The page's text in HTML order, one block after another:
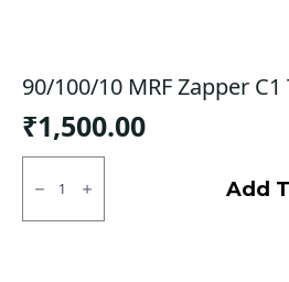
90/100/10 MRF Zapper C1
₹1,500.00
90/100/10
Zapper
C1
Add